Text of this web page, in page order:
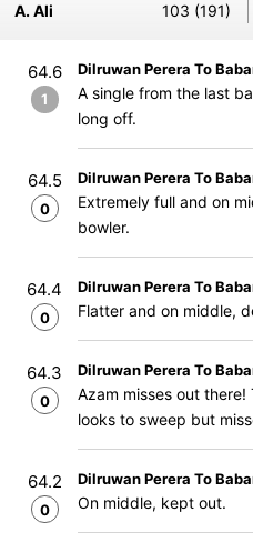
A. Ali
103 (191)
64.6
1
Dilruwan Perera To
A single from the last
long off.
64.5
0
Dilruwan Perera To
Extremely full and on
bowler.
64.4
0
Dilruwan Perera To
Flatter and on middle,
64.3
0
Dilruwan Perera To
Azam misses out
looks to sweep but
64.2
0
Dilruwan Perera To
On middle, kept out.